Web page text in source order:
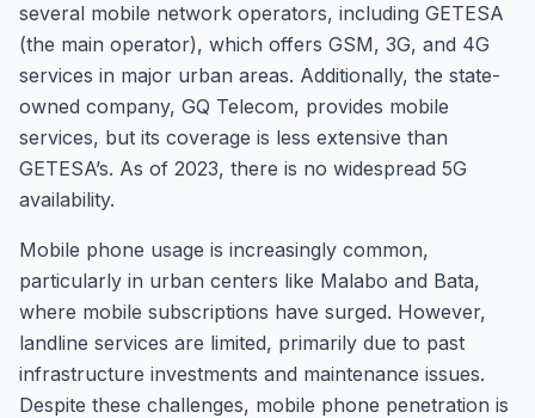
several mobile network operators, including GETESA
(the main operator), which offers GSM, 3G, and 4G
services in major urban areas. Additionally, the state-
owned company, GQ Telecom, provides mobile
services, but its coverage is less extensive than
GETESA’s. As of 2023, there is no widespread 5G
availability.
Mobile phone usage is increasingly common,
particularly in urban centers like Malabo and Bata,
where mobile subscriptions have surged. However,
landline services are limited, primarily due to past
infrastructure investments and maintenance issues.
Despite these challenges, mobile phone penetration is